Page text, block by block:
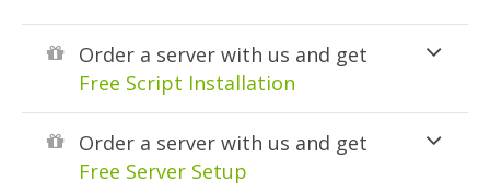
Order a server with us and get
Free Script Installation
Order a server with us and get
Free Server Setup